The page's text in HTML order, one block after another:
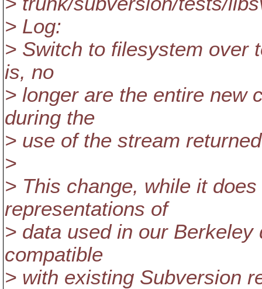
> Log:
> Switch to filesystem over
is, no
> longer are the entire new
during the
> use of the stream
>
> This change, while it
representations of
> data used in our
compatible
> with existing Subversion